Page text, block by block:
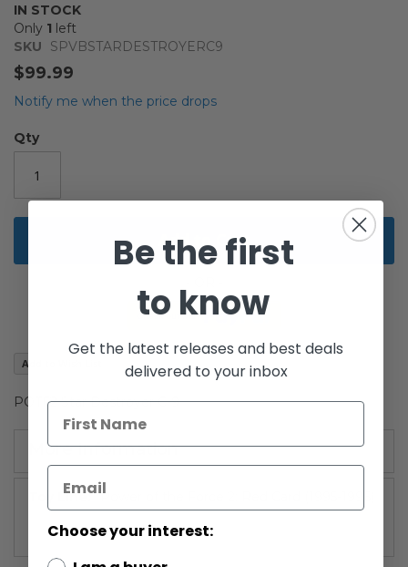
IN STOCK
Only 1 left
SKU
SPVBSTARDESTROYERC9
$99.99
Notify me when the price drops
Qty
Add to Cart
Add to Wish List
POTF2 Star Destroyer C-9
More Information
Information
Power of the Force 2: Red Card (1995-1996)
Skip
to
the
beginning
of
the
gallery
Be the first
to know
Get the latest releases and best deals
delivered to your inbox
Choose your interest: